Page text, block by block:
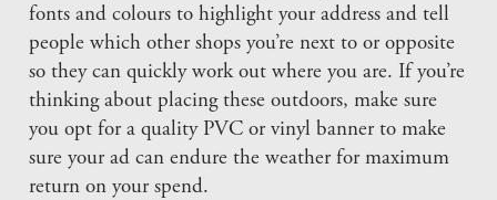
fonts and colours to highlight your address and tell
people which other shops you’re next to or opposite
so they can quickly work out where you are. If you’re
thinking about placing these outdoors, make sure
you opt for a quality PVC or vinyl banner to make
sure your ad can endure the weather for maximum
return on your spend.